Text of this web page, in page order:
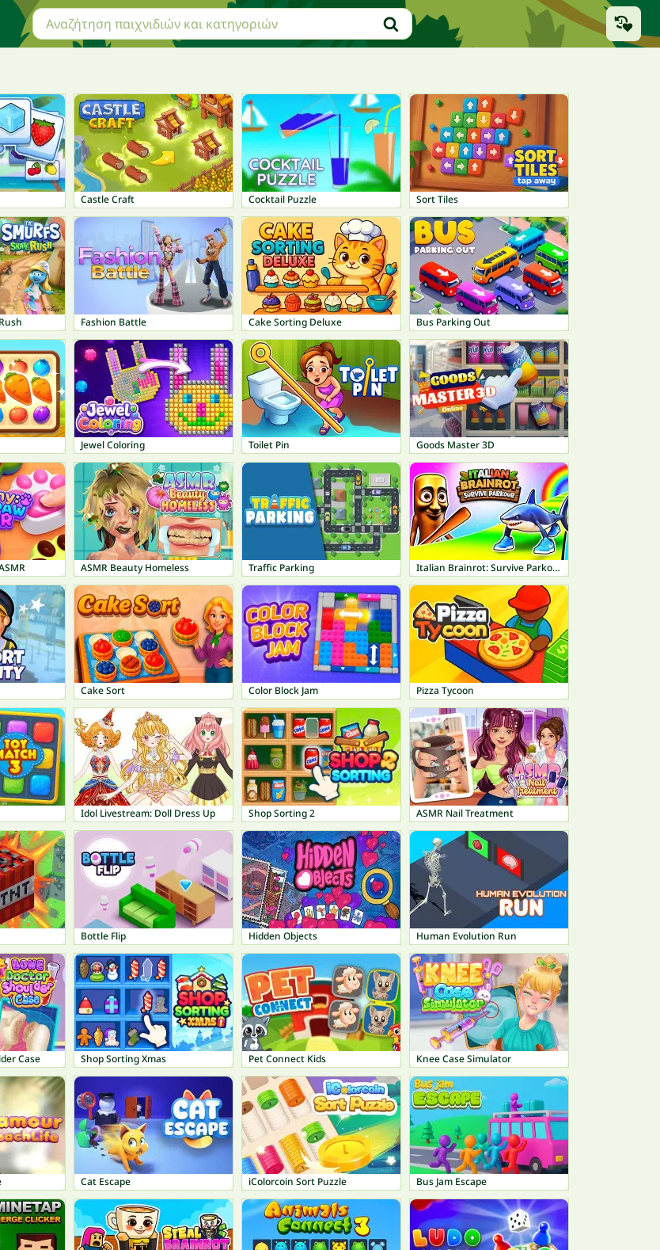
Castle Craft Cocktail Puzzle Sort Tiles
Fashion Battle Cake Sorting Deluxe Bus Parking Out
Jewel Coloring Toilet Pin Goods Master 3D
ASMR Beauty Homeless Traffic Parking Italian Brainrot: Survive Parkour
Cake Sort Color Block Jam Pizza Tycoon
Idol Livestream: Doll Dress Up Shop Sorting 2 ASMR Nail Treatment
Bottle Flip Hidden Objects Human Evolution Run
Case Shop Sorting Xmas Pet Connect Kids Knee Case Simulator
Cat Escape iColorcoin Sort Puzzle Bus Jam Escape